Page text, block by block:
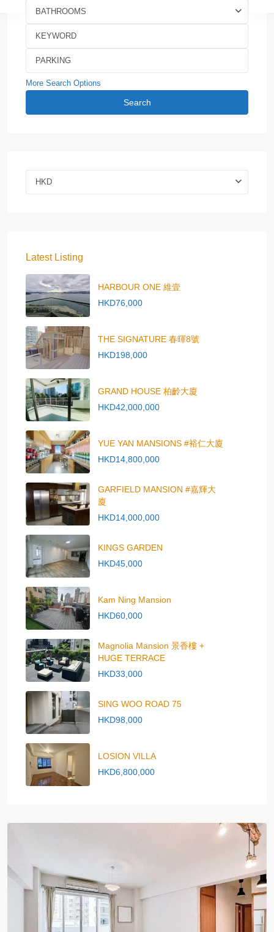
BATHROOMS
More Search Options
Search
HKD
Latest Listing
HARBOUR ONE 維壹
HKD76,000
THE SIGNATURE 春暉8號
HKD198,000
GRAND HOUSE 柏齡大廈
HKD42,000,000
YUE YAN MANSIONS #裕仁大廈
HKD14,800,000
GARFIELD MANSION #嘉輝大
廈
HKD14,000,000
KINGS GARDEN
HKD45,000
Kam Ning Mansion
HKD60,000
Magnolia Mansion 景香樓 +
HUGE TERRACE
HKD33,000
SING WOO ROAD 75
HKD98,000
LOSION VILLA
HKD6,800,000